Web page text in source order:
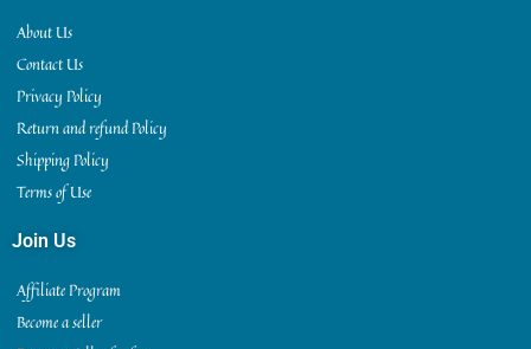
About Us
Contact Us
Privacy Policy
Return and refund Policy
Shipping Policy
Terms of Use
Join Us
Affiliate Program
Become a seller